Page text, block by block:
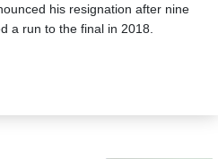
his resignation after nine
a run to the final in 2018.